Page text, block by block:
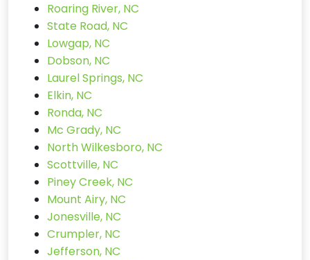
Roaring River, NC
State Road, NC
Lowgap, NC
Dobson, NC
Laurel Springs, NC
Elkin, NC
Ronda, NC
Mc Grady, NC
North Wilkesboro, NC
Scottville, NC
Piney Creek, NC
Mount Airy, NC
Jonesville, NC
Crumpler, NC
Jefferson, NC